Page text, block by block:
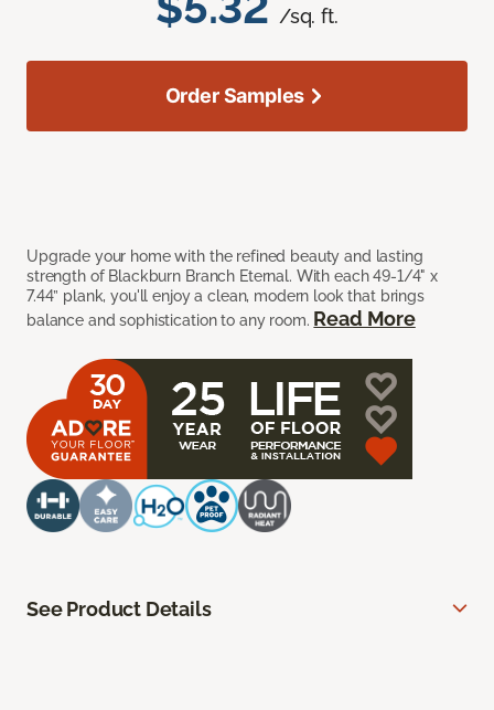
/sq. ft.
Upgrade your home with the refined beauty and lasting
strength of Blackburn Branch Eternal. With each 49-1/4" x
7.44” plank, you'll enjoy a clean, modern look that brings
balance and sophistication to any room. Read More
Order Samples
See Product Details